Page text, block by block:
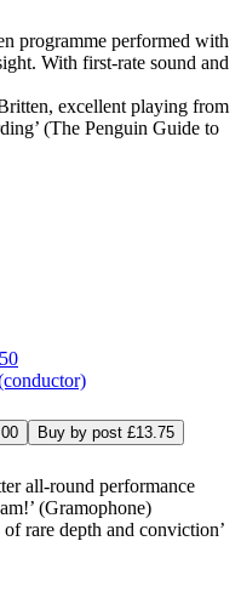
programme performed with
With first-rate sound and
excellent playing from
(The Penguin Guide to
Buy by post £13.75
all-round performance
(Gramophone)
rare depth and conviction’